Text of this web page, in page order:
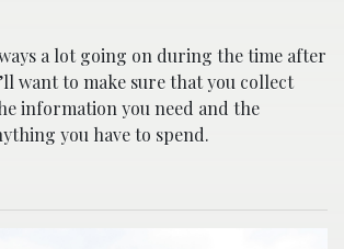
a lot going on during the time after
want to make sure that you collect
information you need and the
you have to spend.